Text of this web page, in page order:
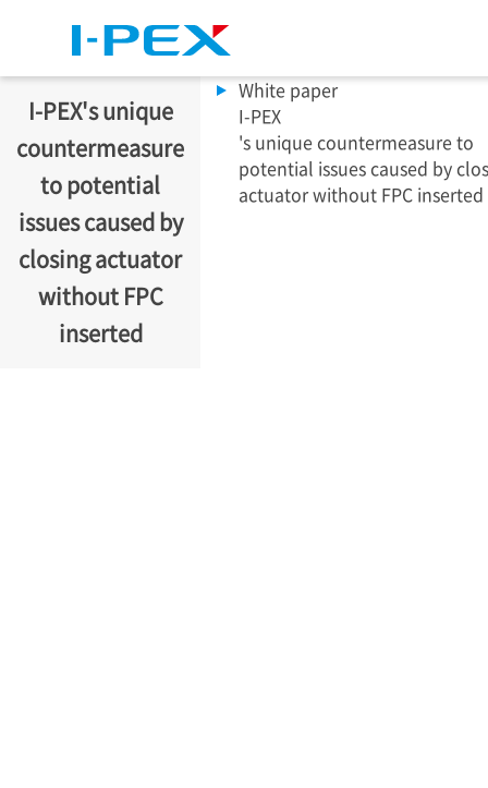
I-PEX's unique
countermeasure
to potential
issues caused by
closing actuator
without FPC
inserted
White paper
I-PEX
's unique countermeasure to
potential issues caused by
actuator without FPC inserted